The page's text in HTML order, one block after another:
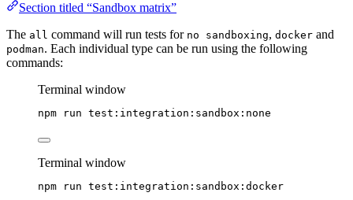
Section titled “Sandbox matrix”
The all command will run tests for no sandboxing, docker and
podman. Each individual type can be run using the following
commands:
Terminal window
npm run test:integration:sandbox:none
Terminal window
npm run test:integration:sandbox:docker